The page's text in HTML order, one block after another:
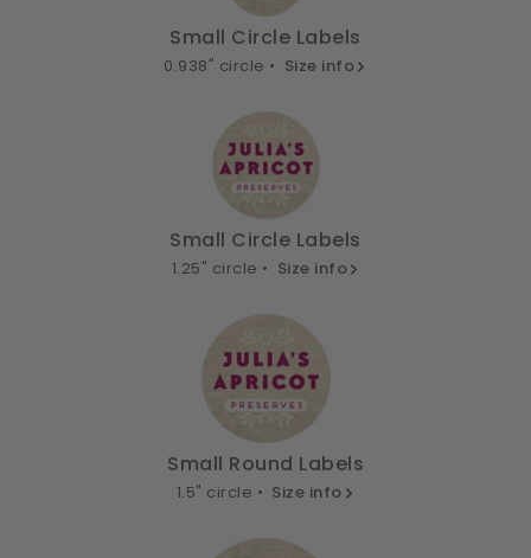
Small Circle Labels
0.938" circle • Size info
Small Circle Labels
1.25" circle • Size info
Small Round Labels
1.5" circle • Size info